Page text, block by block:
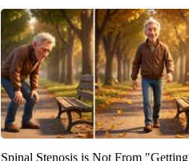
Spinal Stenosis is Not From "Getting